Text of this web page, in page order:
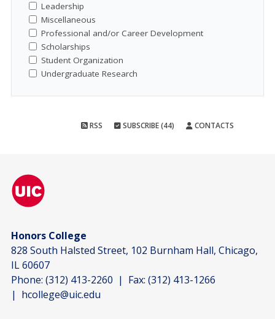
Leadership
Miscellaneous
Professional and/or Career Development
Scholarships
Student Organization
Undergraduate Research
RSS SUBSCRIBE (44) CONTACTS
Honors College
828 South Halsted Street, 102 Burnham Hall, Chicago,
IL 60607
Phone: (312) 413-2260 | Fax: (312) 413-1266
| hcollege@uic.edu